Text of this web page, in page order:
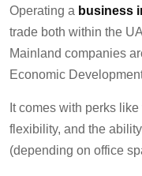
Operating a business
trade both within the
Mainland companies
Economic
It comes with perks
flexibility, and the
(depending on office